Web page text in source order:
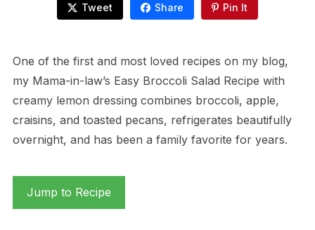
Tweet Share Pin It
One of the first and most loved recipes on my blog,
my Mama-in-law’s Easy Broccoli Salad Recipe with
creamy lemon dressing combines broccoli, apple,
craisins, and toasted pecans, refrigerates beautifully
overnight, and has been a family favorite for years.
Jump to Recipe